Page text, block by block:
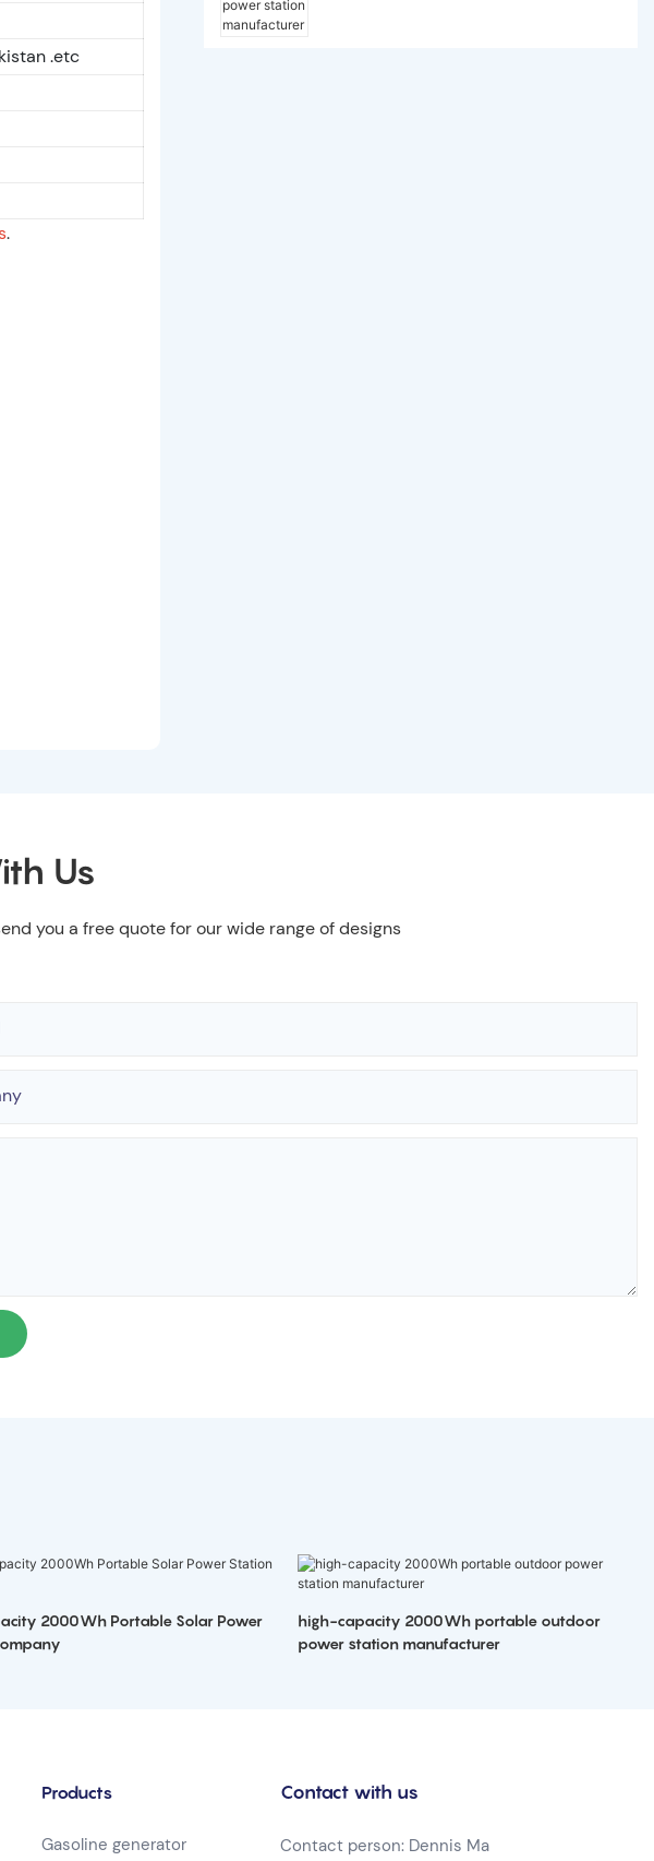
.etc
.
Us
you a free quote for our wide range of designs
2000Wh Portable Solar Power
high-capacity 2000Wh portable outdoor
power station manufacturer
Products
Gasoline generator
Contact with us
Contact person: Dennis Ma